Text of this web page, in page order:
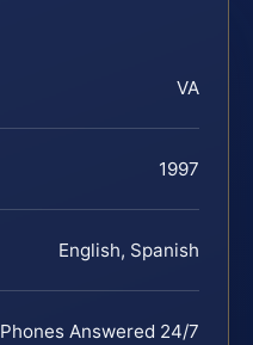
VA
1997
English, Spanish
Phones Answered 24/7